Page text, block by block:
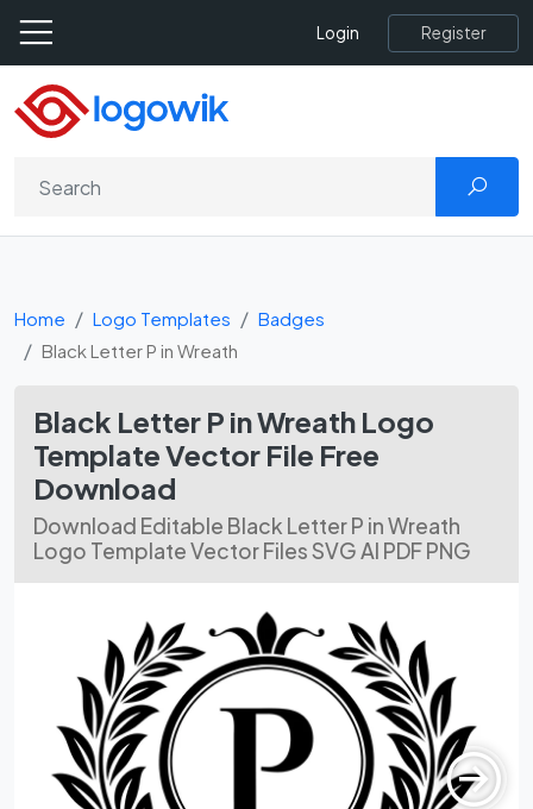
Login Register
Home Logo Templates
Badges
Black Letter P in Wreath
Black Letter P in Wreath Logo
Template Vector File Free
Download
Download Editable Black Letter P in Wreath
Logo Template Vector Files SVG AI PDF PNG